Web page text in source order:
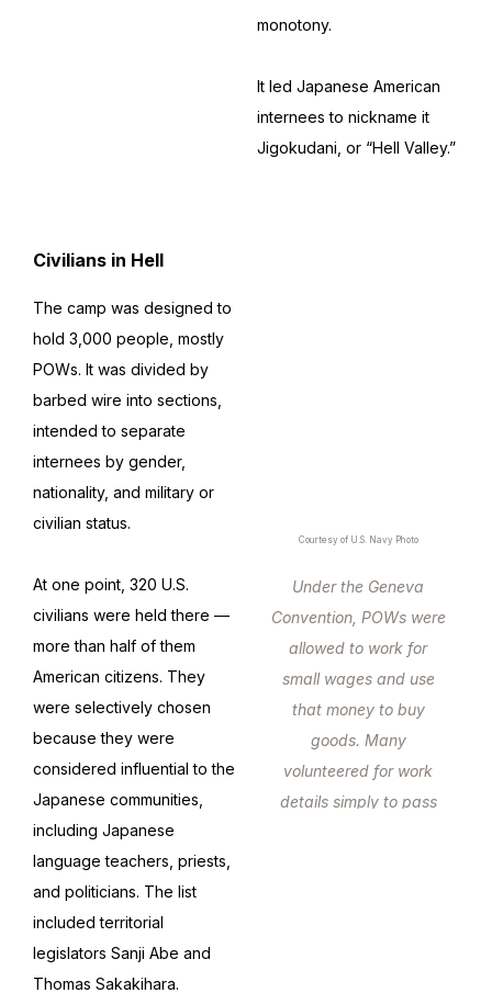
monotony.
It led Japanese American
internees to nickname it
Jigokudani, or “Hell Valley.”
Civilians in Hell
The camp was designed to
hold 3,000 people, mostly
POWs. It was divided by
barbed wire into sections,
intended to separate
internees by gender,
nationality, and military or
civilian status.
At one point, 320 U.S.
civilians were held there —
more than half of them
American citizens. They
were selectively chosen
because they were
considered influential to the
Japanese communities,
including Japanese
language teachers, priests,
and politicians. The list
included territorial
legislators Sanji Abe and
Thomas Sakakihara.
Courtesy of U.S. Navy Photo
Under the Geneva
Convention, POWs were
allowed to work for
small wages and use
that money to buy
goods. Many
volunteered for work
details simply to pass